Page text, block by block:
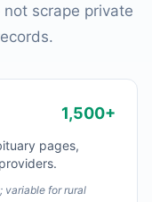
scrape private
1,500+
pages,
variable for rural